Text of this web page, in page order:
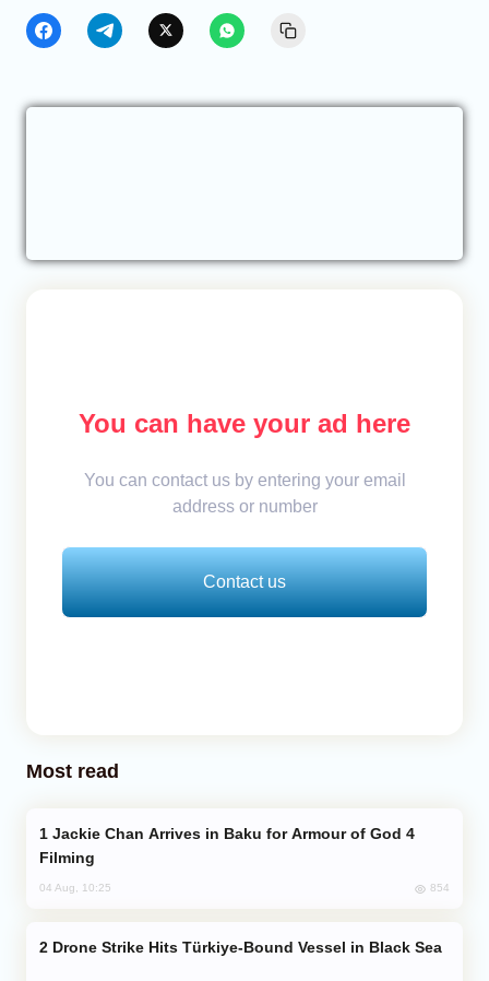
You can have your ad here
You can contact us by entering your email
address or number
Contact us
Most read
Filming
04 Aug, 10:25 854
Drone Strike Hits Türkiye-Bound Vessel in Black Sea